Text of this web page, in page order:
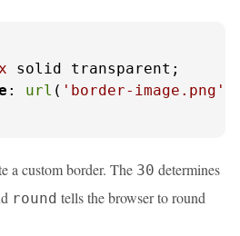
solid transparent;
: url ( 'border-image.png'
a custom border. The 30 determines
round tells the browser to round